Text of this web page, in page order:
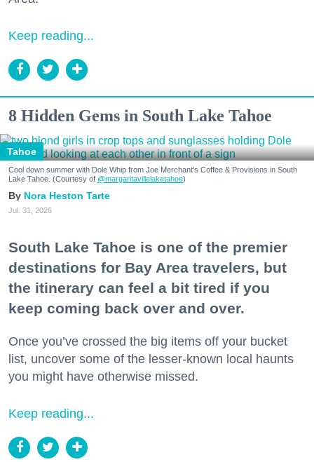
Keep reading...
8 Hidden Gems in South Lake Tahoe
Tahoe
Cool down summer with Dole Whip from Joe Merchant's Coffee & Provisions in South
Lake Tahoe. (Courtesy of @margaritavillelaketahoe)
Nora Heston Tarte
Jul. 31, 2026
South Lake Tahoe is one of the premier
destinations for Bay Area travelers, but
the itinerary can feel a bit tired if you
keep coming back over and over.
Once you’ve crossed the big items off your bucket
list, uncover some of the lesser-known local haunts
you might have otherwise missed.
Keep reading...